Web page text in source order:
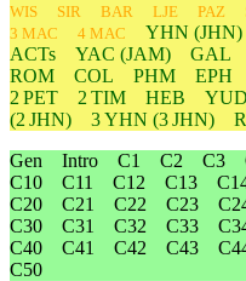
WIS
SIR BAR LJE PAZ
3 MAC
4 MAC YHN (JHN)
ACTs
YAC (JAM) GAL
ROM
COL PHM EPH
2 PET
2 TIM HEB YUD
(2 JHN)
3YHN (3 JHN)
Gen Intro C1 C2 C3
C10
C11 C12 C13
C20
C21 C22 C23
C30
C31 C32 C33
C40
C41 C42 C43
C50